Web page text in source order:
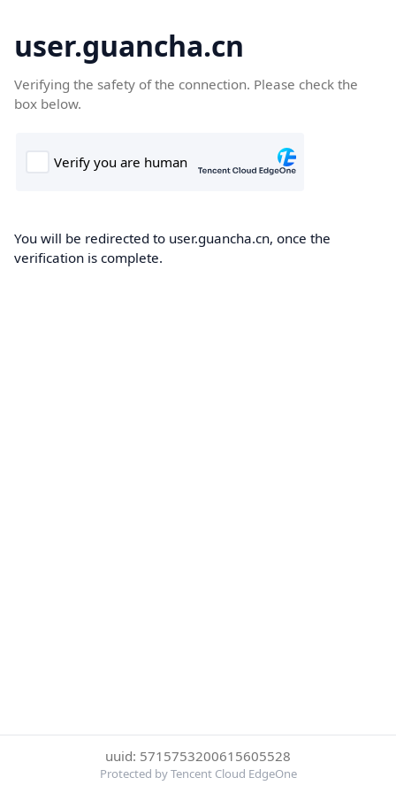
user.guancha.cn
Verifying the safety of the connection. Please check the
box below.
You will be redirected to user.guancha.cn, once the
verification is complete.
uuid: 5715753200615605528
Protected by Tencent Cloud EdgeOne